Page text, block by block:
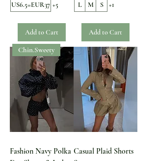
US6.5=EUR37 +5
Add to Cart
L M S +1
Add to Cart
Chin.Sweety
Fashion Navy Polka Casual Plaid Shorts